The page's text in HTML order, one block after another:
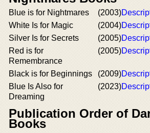
Blue is for Nightmares (2003)
White Is for Magic
(2004)
Silver Is for Secrets
(2005)
Red is for
Remembrance
(2005)
Black is for Beginnings (2009)
Blue Is Also for
Dreaming
(2023)
Publication Order of
Books